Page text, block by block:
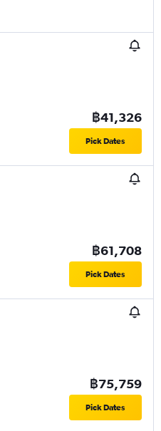
฿41,326
Pick Dates
฿61,708
Pick Dates
฿75,759
Pick Dates